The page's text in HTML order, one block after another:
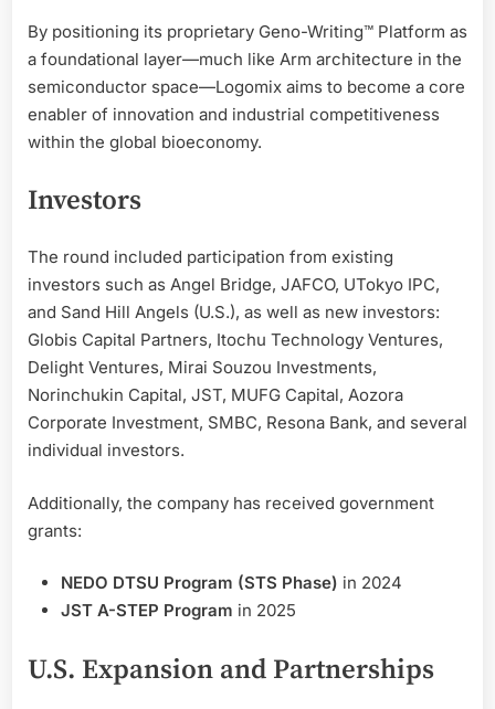
By positioning its proprietary Geno-Writing™ Platform as
a foundational layer—much like Arm architecture in the
semiconductor space—Logomix aims to become a core
enabler of innovation and industrial competitiveness
within the global bioeconomy.
Investors
The round included participation from existing
investors such as Angel Bridge, JAFCO, UTokyo IPC,
and Sand Hill Angels (U.S.), as well as new investors:
Globis Capital Partners, Itochu Technology Ventures,
Delight Ventures, Mirai Souzou Investments,
Norinchukin Capital, JST, MUFG Capital, Aozora
Corporate Investment, SMBC, Resona Bank, and several
individual investors.
Additionally, the company has received government
grants:
NEDO DTSU Program (STS Phase) in 2024
JST A-STEP Program in 2025
U.S. Expansion and Partnerships